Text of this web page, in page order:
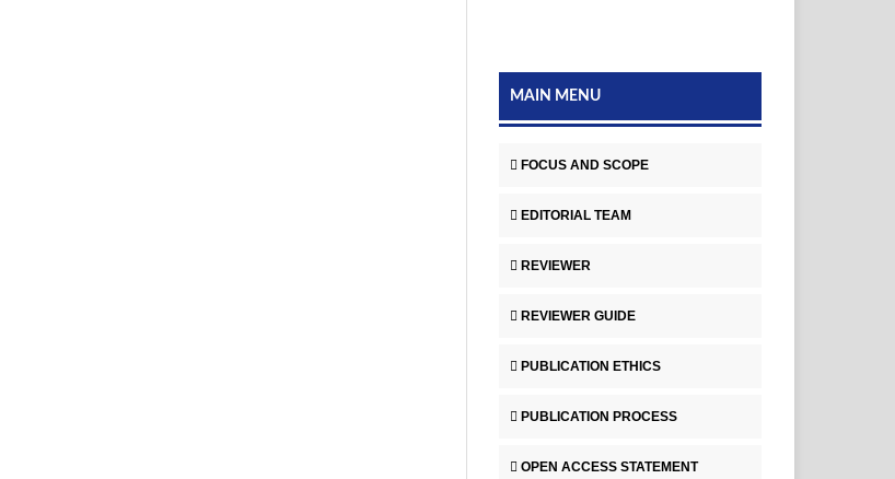
MAIN MENU
FOCUS AND SCOPE
EDITORIAL TEAM
REVIEWER
REVIEWER GUIDE
PUBLICATION ETHICS
PUBLICATION PROCESS
OPEN ACCESS STATEMENT